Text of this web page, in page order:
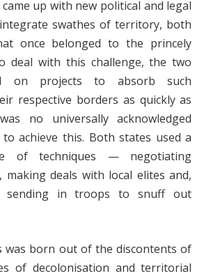
up with new political and legal
swathes of territory, both
once belonged to the princely
deal with this challenge, the two
on projects to absorb such
respective borders as quickly as
no universally acknowledged
achieve this. Both states used a
of techniques — negotiating
making deals with local elites and,
sending in troops to snuff out
was born out of the discontents of
of decolonisation and territorial